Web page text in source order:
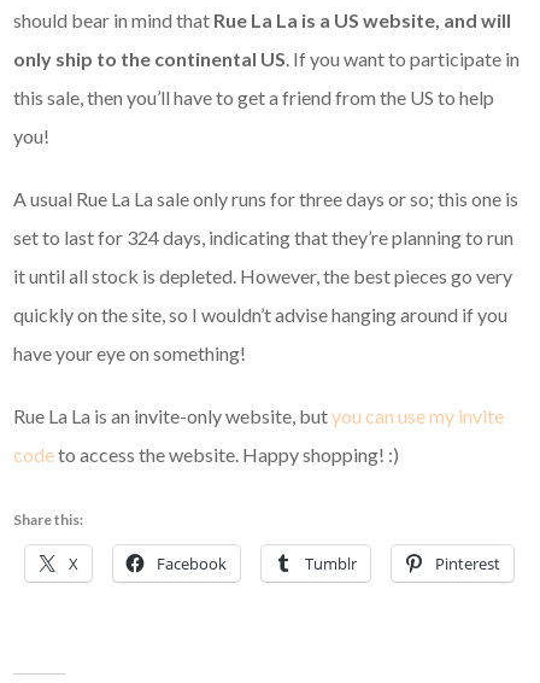
should bear in mind that Rue La La is a US website, and will
only ship to the continental US . If you want to participate in
this sale, then you’ll have to get a friend from the US to help
you!
A usual Rue La La sale only runs for three days or so; this one is
set to last for 324 days, indicating that they’re planning to run
it until all stock is depleted. However, the best pieces go very
quickly on the site, so I wouldn’t advise hanging around if you
have your eye on something!
Rue La La is an invite-only website, butyou can use my invite
codeto access the website. Happy shopping! :)
Share this:
X Facebook Tumblr Pinterest